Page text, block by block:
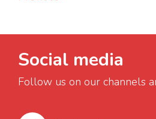
Social media
Follow us on our channels